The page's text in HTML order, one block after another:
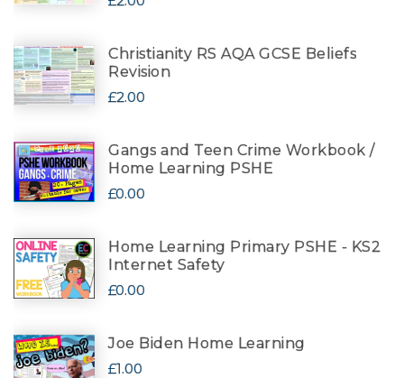
Christianity RS AQA GCSE Beliefs
Revision
£2.00
Gangs and Teen Crime Workbook /
Home Learning PSHE
£0.00
Home Learning Primary PSHE - KS2
Internet Safety
£0.00
Joe Biden Home Learning
£1.00